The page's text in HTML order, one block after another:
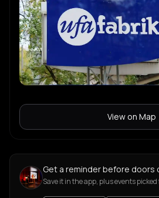
View on Map
Get a reminder before doors
Save it in the app, plus events